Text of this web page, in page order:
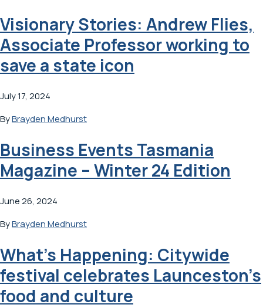
Visionary Stories: Andrew Flies,
Associate Professor working to
save a state icon
July 17, 2024
ByBrayden Medhurst
Business Events Tasmania
Magazine – Winter 24 Edition
June 26, 2024
ByBrayden Medhurst
What’s Happening: Citywide
festival celebrates Launceston’s
food and culture